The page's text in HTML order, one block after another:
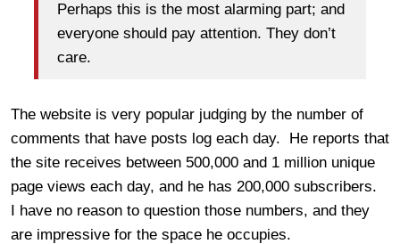
Perhaps this is the most alarming part; and
everyone should pay attention. They don’t
care.
The website is very popular judging by the number of
comments that have posts log each day. He reports that
the site receives between 500,000 and 1 million unique
page views each day, and he has 200,000 subscribers.
I have no reason to question those numbers, and they
are impressive for the space he occupies.